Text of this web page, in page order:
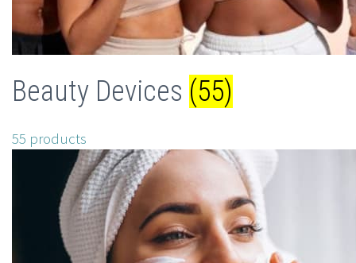
Beauty Devices (55)
55 products